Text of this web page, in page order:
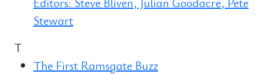
Stewart
T
The First Ramsgate Buzz